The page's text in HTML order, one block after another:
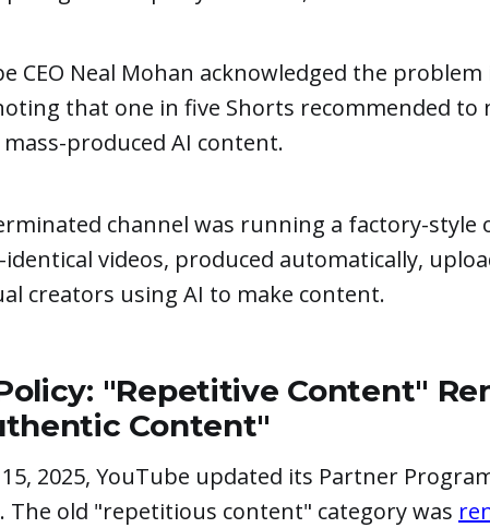
CEO Neal Mohan acknowledged the problem
that one in five Shorts recommended to
produced AI content.
channel was running a factory-style
videos, produced automatically,
creators using AI to make content.
"Repetitive Content"
Content"
15, 2025, YouTube updated its Partner
The old "repetitious content" category was